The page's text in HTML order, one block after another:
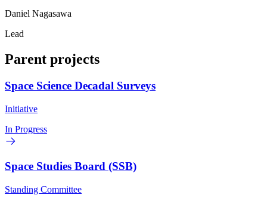
Daniel Nagasawa
Lead
Parent projects
Space Science Decadal Surveys
Initiative
In Progress
Space Studies Board (SSB)
Standing Committee